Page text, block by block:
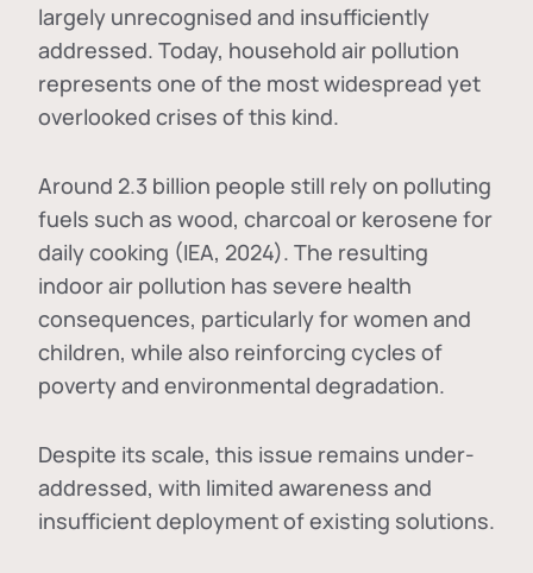
largely unrecognised and insufficiently
addressed. Today, household air pollution
represents one of the most widespread yet
overlooked crises of this kind.
Around 2.3 billion people still rely on polluting
fuels such as wood, charcoal or kerosene for
daily cooking (IEA, 2024). The resulting
indoor air pollution has severe health
consequences, particularly for women and
children, while also reinforcing cycles of
poverty and environmental degradation.
Despite its scale, this issue remains under-
addressed, with limited awareness and
insufficient deployment of existing solutions.